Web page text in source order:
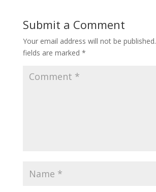
Submit a Comment
Your email address will not be published.
fields are marked *